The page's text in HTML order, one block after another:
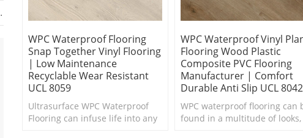
WPC Waterproof Flooring
Snap Together Vinyl Flooring
| Low Maintenance
Recyclable Wear Resistant
UCL 8059
Ultrasurface WPC Waterproof
Flooring can infuse life into any
WPC Waterproof Vinyl
Flooring Wood Plastic
Composite PVC Flooring
Manufacturer | Comfort
Durable Anti Slip UCL 8042
WPC waterproof flooring can
found in a multitude of looks,